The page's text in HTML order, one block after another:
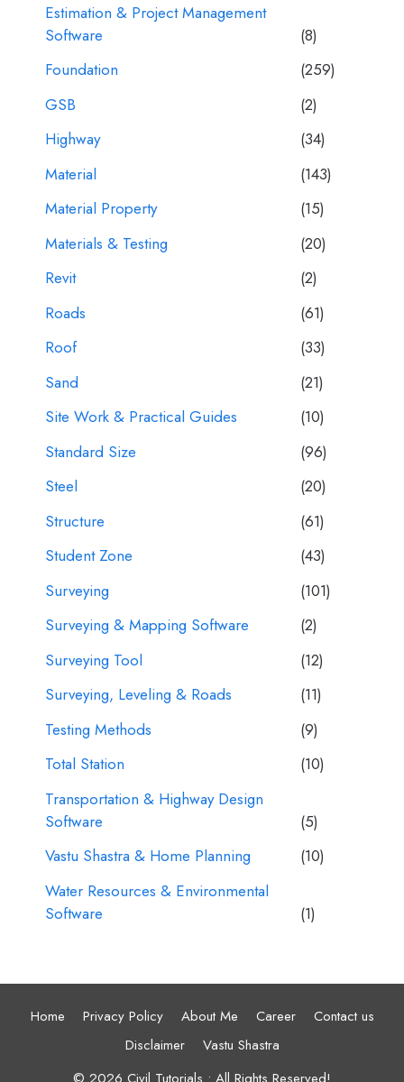
Estimation & Project Management
Software
(8)
Foundation
(259)
GSB
(2)
Highway
(34)
Material
(143)
Material Property
(15)
Materials & Testing
(20)
Revit
(2)
Roads
(61)
Roof
(33)
Sand
(21)
Site Work & Practical Guides
(10)
Standard Size
(96)
Steel
(20)
Structure
(61)
Student Zone
(43)
Surveying
(101)
Surveying & Mapping Software
(2)
Surveying Tool
(12)
Surveying, Leveling & Roads
(11)
Testing Methods
(9)
Total Station
(10)
Transportation & Highway Design
Software
(5)
Vastu Shastra & Home Planning
(10)
Water Resources & Environmental
Software
(1)
Home Privacy Policy About Me Career
Contact us
Disclaimer
Vastu Shastra
© 2026 Civil Tutorials • All Rights Reserved!